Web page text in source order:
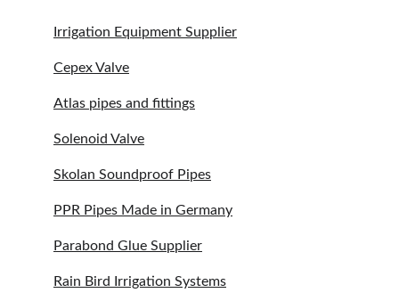
Irrigation Equipment Supplier
Cepex Valve
Atlas pipes and fittings
Solenoid Valve
Skolan Soundproof Pipes
PPR Pipes Made in Germany
Parabond Glue Supplier
Rain Bird Irrigation Systems